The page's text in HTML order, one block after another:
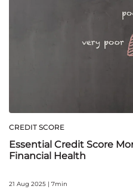
CREDIT SCORE
Essential Credit Score
Financial Health
21 Aug 2025 | 7min